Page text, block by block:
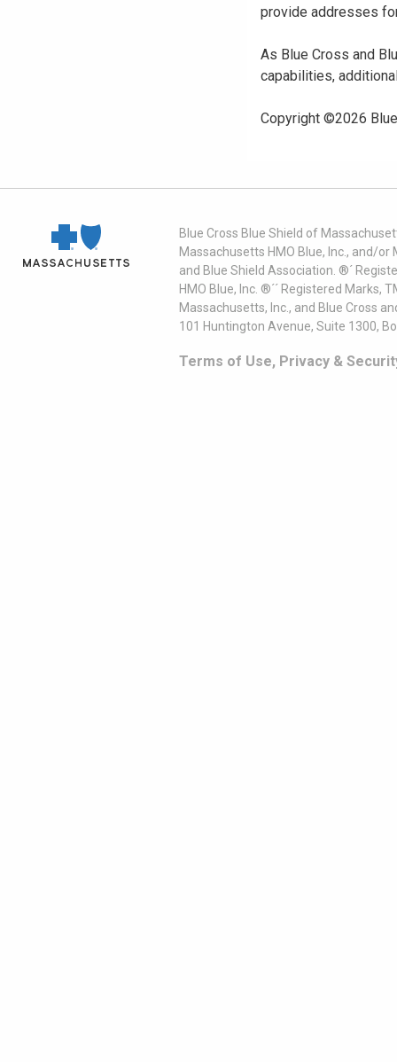
provide addresses
As Blue Cross and
capabilities,
Copyright ©2026
Blue Cross Blue Shield of
Massachusetts HMO Blue, Inc., and/
and Blue Shield Association. ®´
HMO Blue, Inc. ®´´ Registered
Massachusetts, Inc., and Blue Cross
101 Huntington Avenue, Suite 1300,
Terms of Use, Privacy &